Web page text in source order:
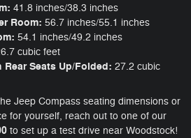
41.8 inches/38.3 inches
Room: 56.7 inches/55.1 inches
54.1 inches/49.2 inches
cubic feet
Rear Seats Up/Folded: 27.2 cubic
Jeep Compass seating dimensions or
for yourself, reach out to one of our
to set up a test drive near Woodstock!